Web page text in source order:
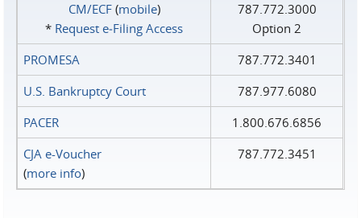
CM/ECF(mobile)
* Request e‑Filing Access
787.772.3000
Option 2
PROMESA
787.772.3401
U.S. Bankruptcy Court
787.977.6080
PACER
1.800.676.6856
CJA e-Voucher
(more info)
787.772.3451